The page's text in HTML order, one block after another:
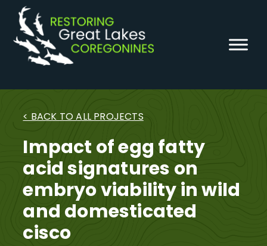
content
< BACK TO ALL PROJECTS
Impact of egg fatty
acid signatures on
embryo viability in wild
and domesticated
cisco